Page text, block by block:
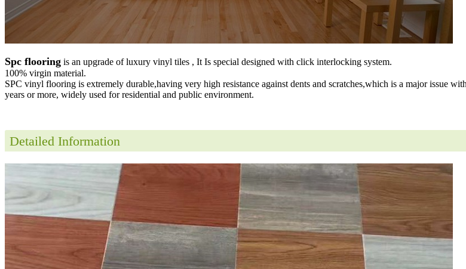
Spc flooring is an upgrade of luxury vinyl tiles , It Is special designed with click interlocking system.
100% virgin material.
SPC vinyl flooring is extremely durable,having very high resistance against dents and scratches,which is a major issue
years or more, widely used for residential and public environment.
Detailed Information